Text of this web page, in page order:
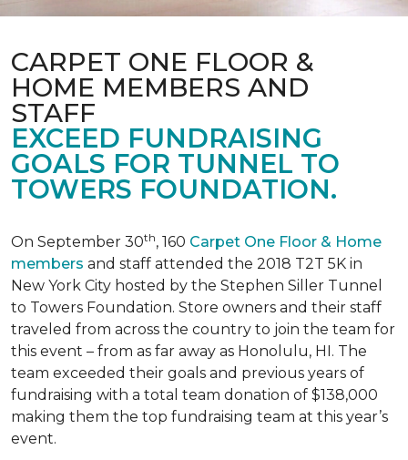
CARPET ONE FLOOR &
HOME MEMBERS AND
STAFF
EXCEED FUNDRAISING
GOALS FOR TUNNEL TO
TOWERS FOUNDATION.
On September 30th, 160 Carpet One Floor & Home
members and staff attended the 2018 T2T 5K in
New York City hosted by the Stephen Siller Tunnel
to Towers Foundation. Store owners and their staff
traveled from across the country to join the team for
this event – from as far away as Honolulu, HI. The
team exceeded their goals and previous years of
fundraising with a total team donation of $138,000
making them the top fundraising team at this year’s
event.